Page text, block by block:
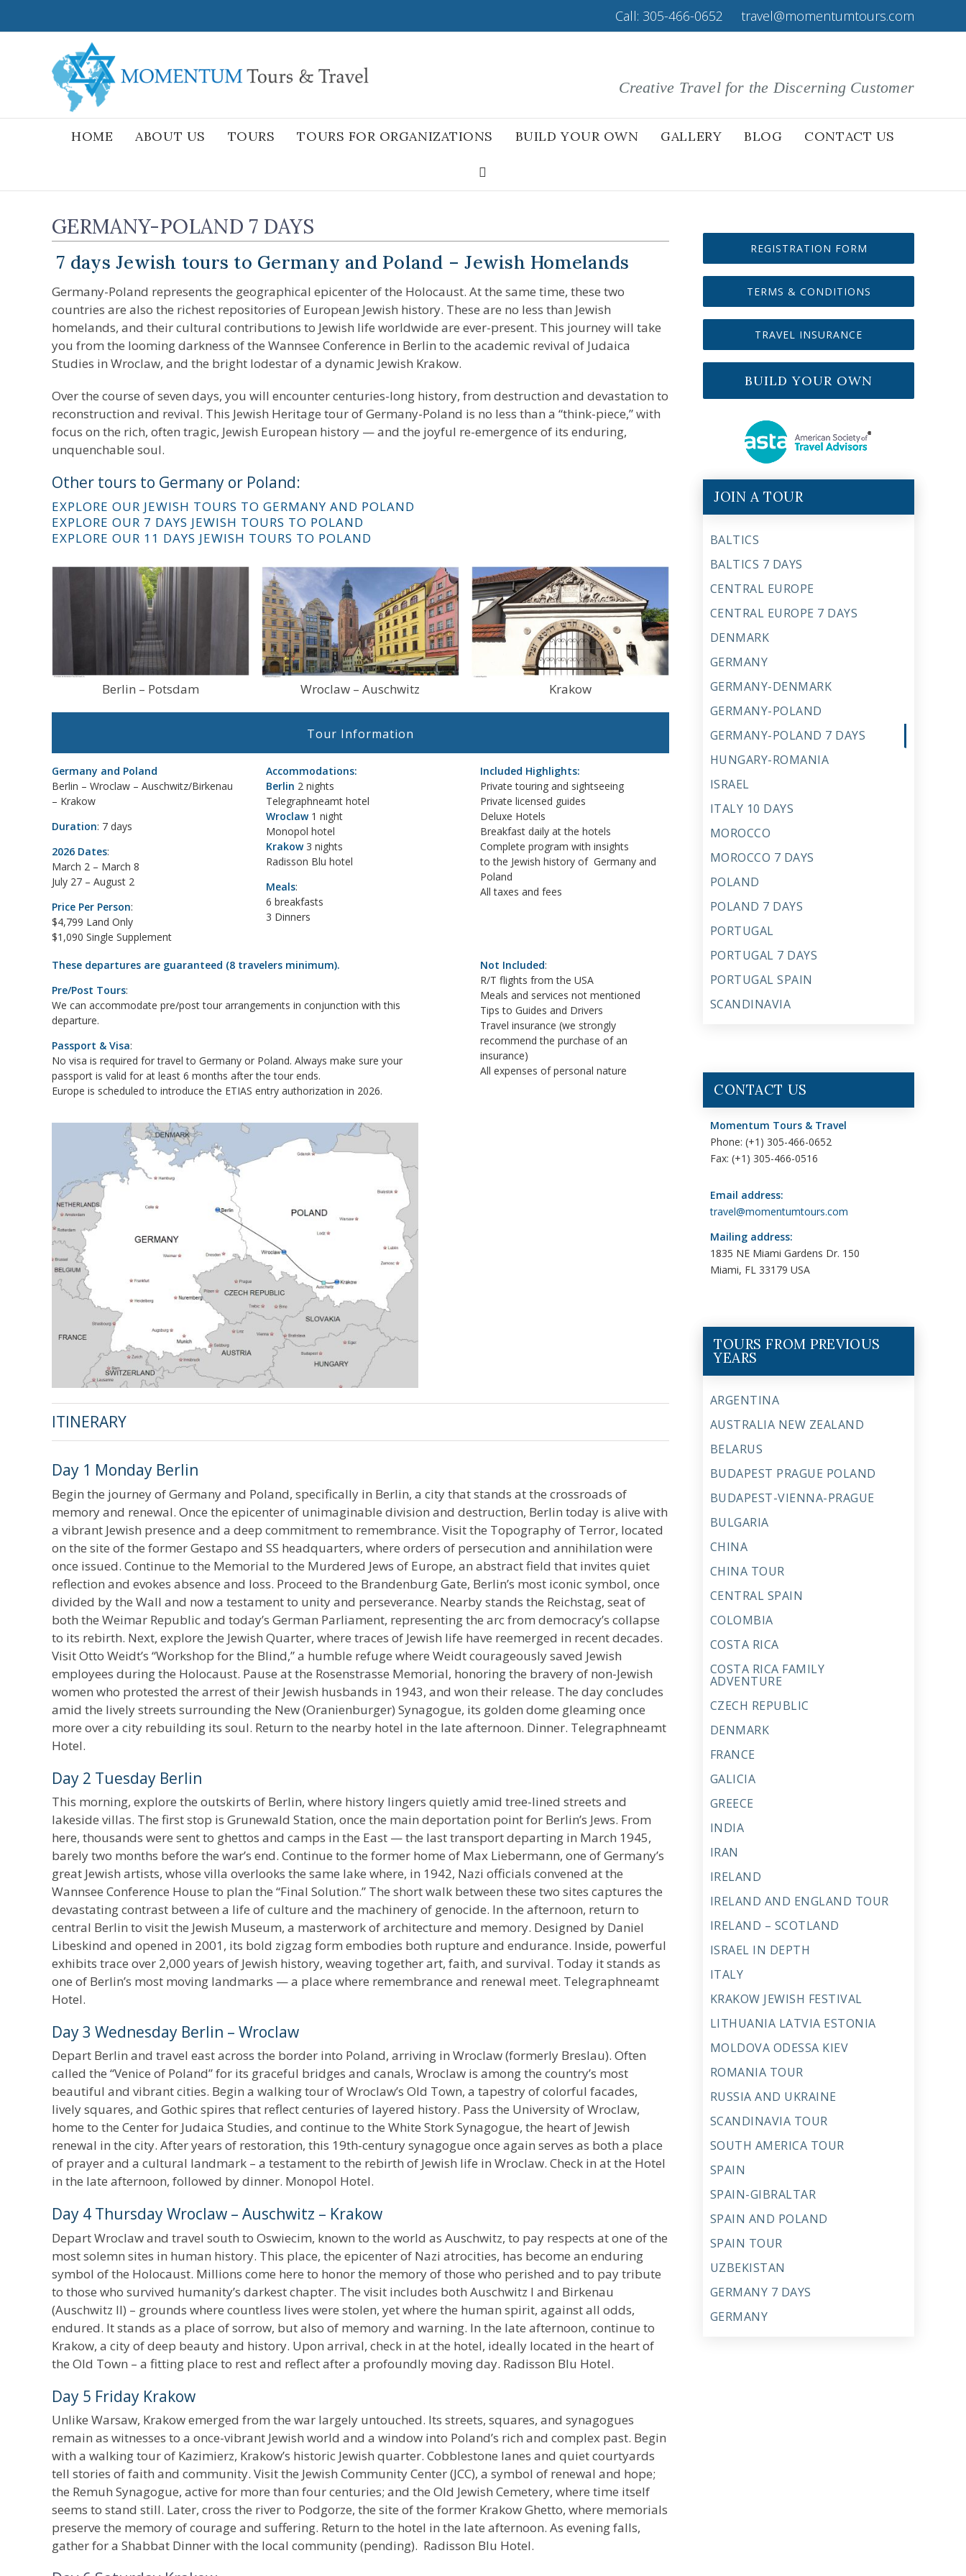
Call: 305-466-0652 travel@momentumtours.com
Creative Travel for the Discerning Customer
HOME ABOUT US TOURS TOURS FOR ORGANIZATIONS BUILD YOUR OWN GALLERY BLOG CONTACT US
GERMANY-POLAND 7 DAYS
7 days Jewish tours to Germany and Poland – Jewish Homelands
Germany-Poland represents the geographical epicenter of the Holocaust. At the same time, these two
countries are also the richest repositories of European Jewish history. These are no less than Jewish
homelands, and their cultural contributions to Jewish life worldwide are ever-present. This journey will take
you from the looming darkness of the Wannsee Conference in Berlin to the academic revival of Judaica
Studies in Wroclaw, and the bright lodestar of a dynamic Jewish Krakow.
Over the course of seven days, you will encounter centuries-long history, from destruction and devastation to
reconstruction and revival. This Jewish Heritage tour of Germany-Poland is no less than a “think-piece,” with
focus on the rich, often tragic, Jewish European history — and the joyful re-emergence of its enduring,
unquenchable soul.
Other tours to Germany or Poland:
EXPLORE OUR JEWISH TOURS TO GERMANY AND POLAND
EXPLORE OUR 7 DAYS JEWISH TOURS TO POLAND
EXPLORE OUR 11 DAYS JEWISH TOURS TO POLAND
Berlin – Potsdam Wroclaw – Auschwitz Krakow
Tour Information
Germany and Poland
Berlin – Wroclaw – Auschwitz/Birkenau
– Krakow
Duration: 7 days
2026 Dates:
March 2 – March 8
July 27 – August 2
Price Per Person:
$4,799 Land Only
$1,090 Single Supplement
Accommodations:
Berlin 2 nights
Telegraphneamt hotel
Wroclaw 1 night
Monopol hotel
Krakow3 nights
Radisson Blu hotel
Meals:
6 breakfasts
3 Dinners
Included Highlights:
Private touring and sightseeing
Private licensed guides
Deluxe Hotels
Breakfast daily at the hotels
Complete program with insights
to the Jewish history of Germany and
Poland
All taxes and fees
These departures are guaranteed (8 travelers minimum).
Pre/Post Tours:
We can accommodate pre/post tour arrangements in conjunction with this
departure.
Passport & Visa:
No visa is required for travel to Germany or Poland. Always make sure your
passport is valid for at least 6 months after the tour ends.
Europe is scheduled to introduce the ETIAS entry authorization in 2026.
Not Included:
R/T flights from the USA
Meals and services not mentioned
Tips to Guides and Drivers
Travel insurance (we strongly
recommend the purchase of an
insurance)
All expenses of personal nature
ITINERARY
Day 1 Monday Berlin
Begin the journey of Germany and Poland, specifically in Berlin, a city that stands at the crossroads of
memory and renewal. Once the epicenter of unimaginable division and destruction, Berlin today is alive with
a vibrant Jewish presence and a deep commitment to remembrance. Visit the Topography of Terror, located
on the site of the former Gestapo and SS headquarters, where orders of persecution and annihilation were
once issued. Continue to the Memorial to the Murdered Jews of Europe, an abstract field that invites quiet
reflection and evokes absence and loss. Proceed to the Brandenburg Gate, Berlin’s most iconic symbol, once
divided by the Wall and now a testament to unity and perseverance. Nearby stands the Reichstag, seat of
both the Weimar Republic and today’s German Parliament, representing the arc from democracy’s collapse
to its rebirth. Next, explore the Jewish Quarter, where traces of Jewish life have reemerged in recent decades.
Visit Otto Weidt’s “Workshop for the Blind,” a humble refuge where Weidt courageously saved Jewish
employees during the Holocaust. Pause at the Rosenstrasse Memorial, honoring the bravery of non-Jewish
women who protested the arrest of their Jewish husbands in 1943, and won their release. The day concludes
amid the lively streets surrounding the New (Oranienburger) Synagogue, its golden dome gleaming once
more over a city rebuilding its soul. Return to the nearby hotel in the late afternoon. Dinner. Telegraphneamt
Hotel.
Day 2 Tuesday Berlin
This morning, explore the outskirts of Berlin, where history lingers quietly amid tree-lined streets and
lakeside villas. The first stop is Grunewald Station, once the main deportation point for Berlin’s Jews. From
here, thousands were sent to ghettos and camps in the East — the last transport departing in March 1945,
barely two months before the war’s end. Continue to the former home of Max Liebermann, one of Germany’s
great Jewish artists, whose villa overlooks the same lake where, in 1942, Nazi officials convened at the
Wannsee Conference House to plan the “Final Solution.” The short walk between these two sites captures the
devastating contrast between a life of culture and the machinery of genocide. In the afternoon, return to
central Berlin to visit the Jewish Museum, a masterwork of architecture and memory. Designed by Daniel
Libeskind and opened in 2001, its bold zigzag form embodies both rupture and endurance. Inside, powerful
exhibits trace over 2,000 years of Jewish history, weaving together art, faith, and survival. Today it stands as
one of Berlin’s most moving landmarks — a place where remembrance and renewal meet. Telegraphneamt
Hotel.
Day 3 Wednesday Berlin – Wroclaw
Depart Berlin and travel east across the border into Poland, arriving in Wroclaw (formerly Breslau). Often
called the “Venice of Poland” for its graceful bridges and canals, Wroclaw is among the country’s most
beautiful and vibrant cities. Begin a walking tour of Wroclaw’s Old Town, a tapestry of colorful facades,
lively squares, and Gothic spires that reflect centuries of layered history. Pass the University of Wroclaw,
home to the Center for Judaica Studies, and continue to the White Stork Synagogue, the heart of Jewish
renewal in the city. After years of restoration, this 19th-century synagogue once again serves as both a place
of prayer and a cultural landmark – a testament to the rebirth of Jewish life in Wroclaw. Check in at the Hotel
in the late afternoon, followed by dinner. Monopol Hotel.
Day 4 Thursday Wroclaw – Auschwitz – Krakow
Depart Wroclaw and travel south to Oswiecim, known to the world as Auschwitz, to pay respects at one of the
most solemn sites in human history. This place, the epicenter of Nazi atrocities, has become an enduring
symbol of the Holocaust. Millions come here to honor the memory of those who perished and to pay tribute
to those who survived humanity’s darkest chapter. The visit includes both Auschwitz I and Birkenau
(Auschwitz II) – grounds where countless lives were stolen, yet where the human spirit, against all odds,
endured. It stands as a place of sorrow, but also of memory and warning. In the late afternoon, continue to
Krakow, a city of deep beauty and history. Upon arrival, check in at the hotel, ideally located in the heart of
the Old Town – a fitting place to rest and reflect after a profoundly moving day. Radisson Blu Hotel.
Day 5 Friday Krakow
Unlike Warsaw, Krakow emerged from the war largely untouched. Its streets, squares, and synagogues
remain as witnesses to a once-vibrant Jewish world and a window into Poland’s rich and complex past. Begin
with a walking tour of Kazimierz, Krakow’s historic Jewish quarter. Cobblestone lanes and quiet courtyards
tell stories of faith and community. Visit the Jewish Community Center (JCC), a symbol of renewal and hope;
the Remuh Synagogue, active for more than four centuries; and the Old Jewish Cemetery, where time itself
seems to stand still. Later, cross the river to Podgorze, the site of the former Krakow Ghetto, where memorials
preserve the memory of courage and suffering. Return to the hotel in the late afternoon. As evening falls,
gather for a Shabbat Dinner with the local community (pending). Radisson Blu Hotel.
REGISTRATION FORM
TERMS & CONDITIONS
TRAVEL INSURANCE
BUILD YOUR OWN
JOIN A TOUR
BALTICS
BALTICS 7 DAYS
CENTRAL EUROPE
CENTRAL EUROPE 7 DAYS
DENMARK
GERMANY
GERMANY-DENMARK
GERMANY-POLAND
GERMANY-POLAND 7 DAYS
HUNGARY-ROMANIA
ISRAEL
ITALY 10 DAYS
MOROCCO
MOROCCO 7 DAYS
POLAND
POLAND 7 DAYS
PORTUGAL
PORTUGAL 7 DAYS
PORTUGAL SPAIN
SCANDINAVIA
CONTACT US
Momentum Tours & Travel
Phone: (+1) 305-466-0652
Fax: (+1) 305-466-0516
Email address:
travel@momentumtours.com
Mailing address:
1835 NE Miami Gardens Dr. 150
Miami, FL 33179 USA
TOURS FROM PREVIOUS
YEARS
ARGENTINA
AUSTRALIA NEW ZEALAND
BELARUS
BUDAPEST PRAGUE POLAND
BUDAPEST-VIENNA-PRAGUE
BULGARIA
CHINA
CHINA TOUR
CENTRAL SPAIN
COLOMBIA
COSTA RICA
COSTA RICA FAMILY
ADVENTURE
CZECH REPUBLIC
DENMARK
FRANCE
GALICIA
GREECE
INDIA
IRAN
IRELAND
IRELAND AND ENGLAND TOUR
IRELAND – SCOTLAND
ISRAEL IN DEPTH
ITALY
KRAKOW JEWISH FESTIVAL
LITHUANIA LATVIA ESTONIA
MOLDOVA ODESSA KIEV
ROMANIA TOUR
RUSSIA AND UKRAINE
SCANDINAVIA TOUR
SOUTH AMERICA TOUR
SPAIN
SPAIN-GIBRALTAR
SPAIN AND POLAND
SPAIN TOUR
UZBEKISTAN
GERMANY 7 DAYS
GERMANY